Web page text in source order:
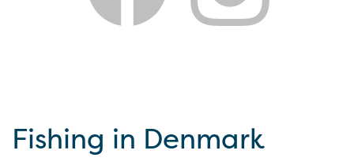
Fishing in Denmark